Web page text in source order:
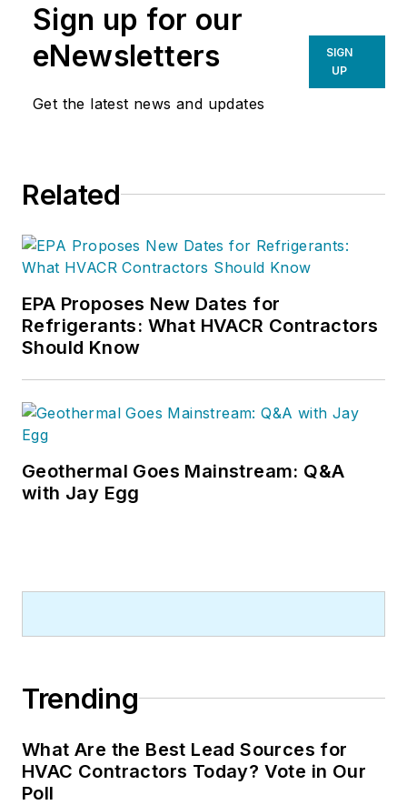
Sign up for our
eNewsletters
Get the latest news and updates
SIGN
UP
Related
EPA Proposes New Dates for
Refrigerants: What HVACR Contractors
Should Know
Geothermal Goes Mainstream: Q&A
with Jay Egg
Trending
What Are the Best Lead Sources for
HVAC Contractors Today? Vote in Our
Poll